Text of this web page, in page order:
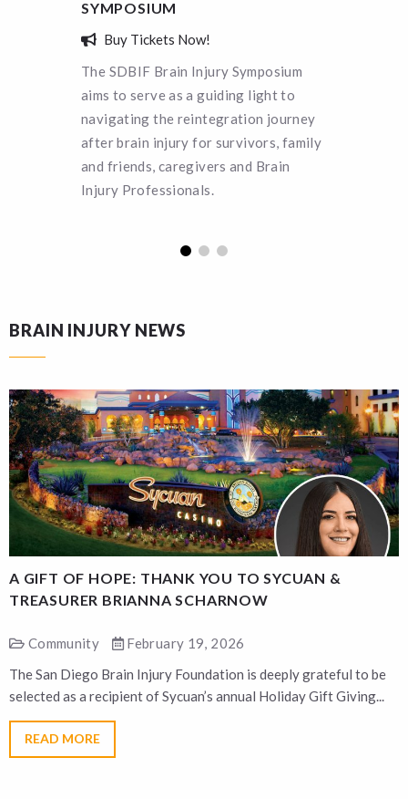
SYMPOSIUM
Buy Tickets Now!
The SDBIF Brain Injury Symposium
aims to serve as a guiding light to
navigating the reintegration journey
after brain injury for survivors, family
and friends, caregivers and Brain
Injury Professionals.
BRAIN INJURY NEWS
A GIFT OF HOPE: THANK YOU TO SYCUAN &
TREASURER BRIANNA SCHARNOW
Community
February 19, 2026
The San Diego Brain Injury Foundation is deeply grateful to be
selected as a recipient of Sycuan’s annual Holiday Gift Giving...
READ MORE